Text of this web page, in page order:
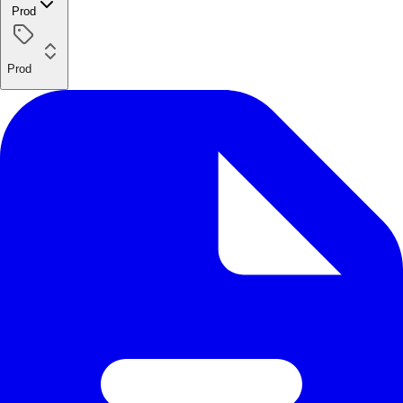
Prod
Prod